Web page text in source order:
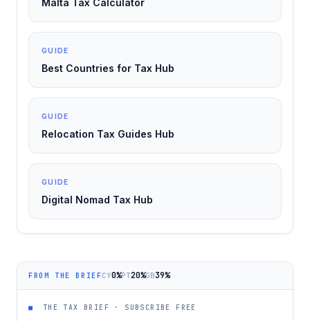
Malta Tax Calculator
GUIDE
Best Countries for Tax Hub
GUIDE
Relocation Tax Guides Hub
GUIDE
Digital Nomad Tax Hub
FROM THE BRIEFCY0%PT20%GB39%
■ THE TAX BRIEF · SUBSCRIBE FREE